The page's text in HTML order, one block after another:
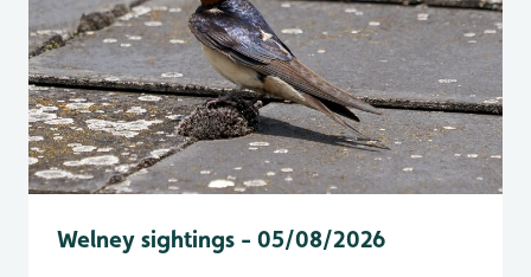
Welney sightings - 05/08/2026